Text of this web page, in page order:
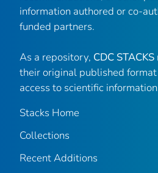
information authored or co-
funded partners.
As a repository, CDC STACKS
their original published
access to scientific
Stacks Home
Collections
Recent Additions